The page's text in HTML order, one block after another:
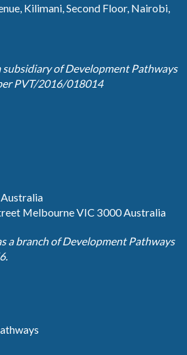
Kilimani, Second Floor, Nairobi,
subsidiary of Development Pathways
PVT/2016/018014
Melbourne VIC 3000 Australia
a branch of Development Pathways